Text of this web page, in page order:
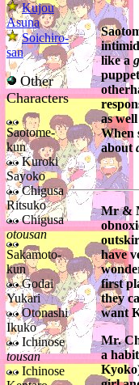
Kujou
Asuna
Soichiro-
san
Other
Characters
Saotome-
kun
Kuroki
Sayoko
Chigusa
Ritsuko
Chigusa
otousan
Sakamoto-
kun
Godai
Yukari
Otonashi
Ikuko
Ichinose
tousan
Ichinose
like a
as
When
about
Mr &
have
first
they
want
Mr.
a
Kyoko